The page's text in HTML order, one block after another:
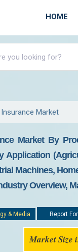
HOME
Market
Market By
Application
Machines,
Overview,
& Media Report
Market Size